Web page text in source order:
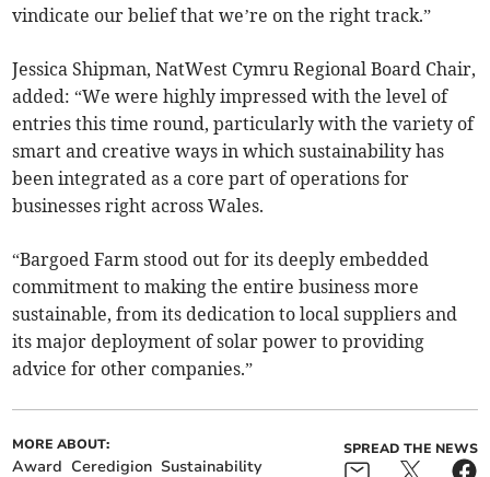
vindicate our belief that we’re on the right track.”
Jessica Shipman, NatWest Cymru Regional Board Chair,
added: “We were highly impressed with the level of
entries this time round, particularly with the variety of
smart and creative ways in which sustainability has
been integrated as a core part of operations for
businesses right across Wales.
“Bargoed Farm stood out for its deeply embedded
commitment to making the entire business more
sustainable, from its dedication to local suppliers and
its major deployment of solar power to providing
advice for other companies.”
MORE ABOUT:
Award Ceredigion Sustainability
SPREAD THE NEWS